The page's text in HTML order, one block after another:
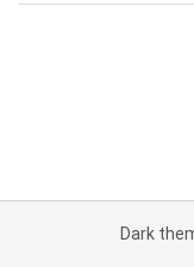
Dark